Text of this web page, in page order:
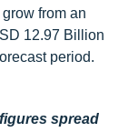
from an
12.97 Billion
period.
spread